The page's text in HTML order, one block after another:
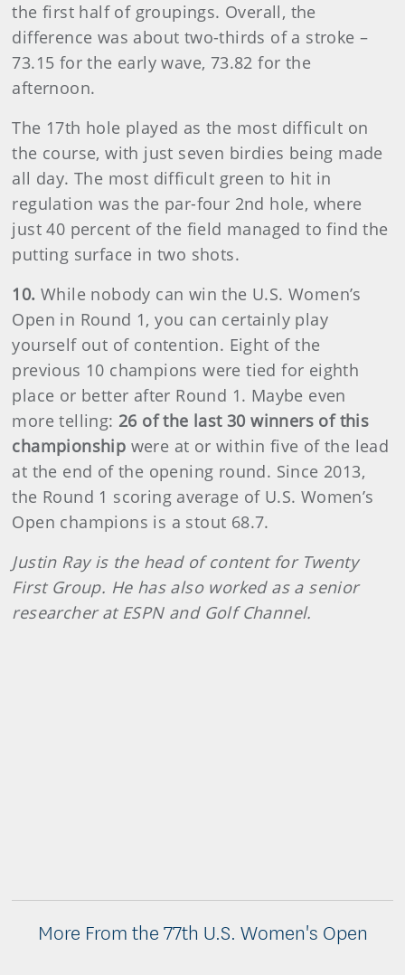
the first half of groupings. Overall, the
difference was about two-thirds of a stroke –
73.15 for the early wave, 73.82 for the
afternoon.
The 17th hole played as the most difficult on
the course, with just seven birdies being made
all day. The most difficult green to hit in
regulation was the par-four 2nd hole, where
just 40 percent of the field managed to find the
putting surface in two shots.
10. While nobody can win the U.S. Women’s
Open in Round 1, you can certainly play
yourself out of contention. Eight of the
previous 10 champions were tied for eighth
place or better after Round 1. Maybe even
more telling: 26 of the last 30 winners of this
championship were at or within five of the lead
at the end of the opening round. Since 2013,
the Round 1 scoring average of U.S. Women’s
Open champions is a stout 68.7.
Justin Ray is the head of content for Twenty
First Group. He has also worked as a senior
researcher at ESPN and Golf Channel.
More From the 77th U.S. Women's Open